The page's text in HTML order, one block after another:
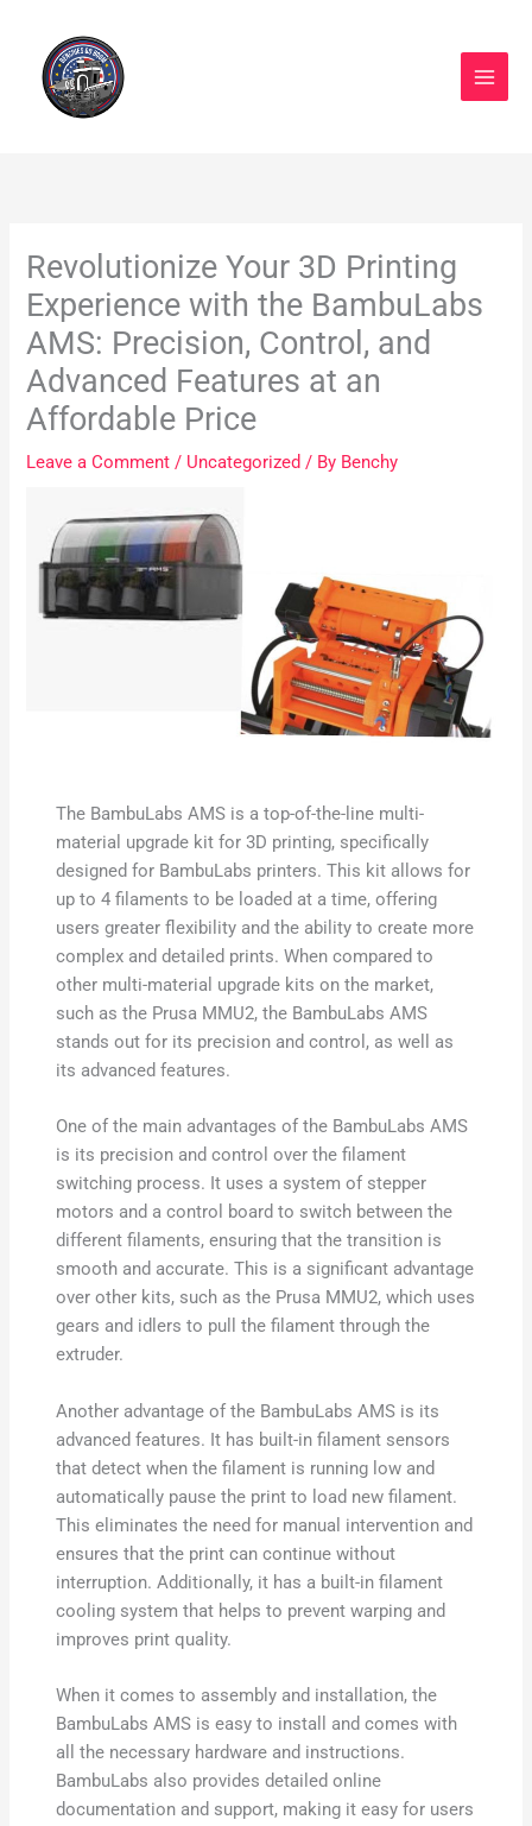
content
Revolutionize Your 3D Printing
Experience with the BambuLabs
AMS: Precision, Control, and
Advanced Features at an
Affordable Price
Leave a Comment / Uncategorized / By Benchy
The BambuLabs AMS is a top-of-the-line multi-
material upgrade kit for 3D printing, specifically
designed for BambuLabs printers. This kit allows for
up to 4 filaments to be loaded at a time, offering
users greater flexibility and the ability to create more
complex and detailed prints. When compared to
other multi-material upgrade kits on the market,
such as the Prusa MMU2, the BambuLabs AMS
stands out for its precision and control, as well as
its advanced features.
One of the main advantages of the BambuLabs AMS
is its precision and control over the filament
switching process. It uses a system of stepper
motors and a control board to switch between the
different filaments, ensuring that the transition is
smooth and accurate. This is a significant advantage
over other kits, such as the Prusa MMU2, which uses
gears and idlers to pull the filament through the
extruder.
Another advantage of the BambuLabs AMS is its
advanced features. It has built-in filament sensors
that detect when the filament is running low and
automatically pause the print to load new filament.
This eliminates the need for manual intervention and
ensures that the print can continue without
interruption. Additionally, it has a built-in filament
cooling system that helps to prevent warping and
improves print quality.
When it comes to assembly and installation, the
BambuLabs AMS is easy to install and comes with
all the necessary hardware and instructions.
BambuLabs also provides detailed online
documentation and support, making it easy for users